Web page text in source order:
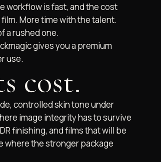
workflow is fast, and the cost
More time with the talent.
a rushed one.
gives you a premium
use.
cost.
controlled skin tone under
image integrity has to survive
finishing, and films that will be
where the stronger package